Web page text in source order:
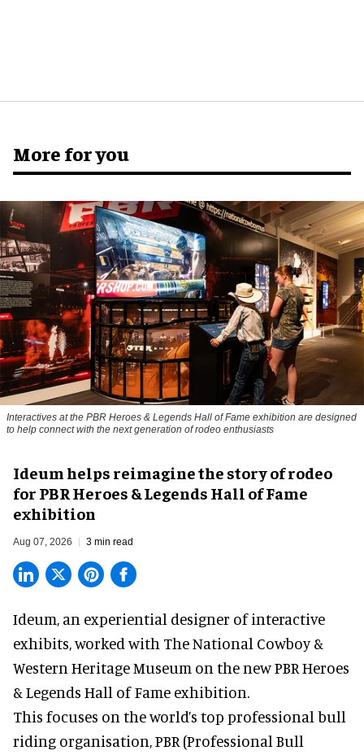
More for you
Interactives at the PBR Heroes & Legends Hall of Fame exhibition are designed
to help connect with the next generation of rodeo enthusiasts
Ideum helps reimagine the story of rodeo
for PBR Heroes & Legends Hall of Fame
exhibition
Aug 07, 2026 3 min read
Ideum, an experiential designer of interactive
exhibits, worked with The National Cowboy &
Western Heritage Museum on the new PBR Heroes
& Legends Hall of Fame exhibition.
This focuses on the world’s top professional bull
riding organisation, PBR (Professional Bull